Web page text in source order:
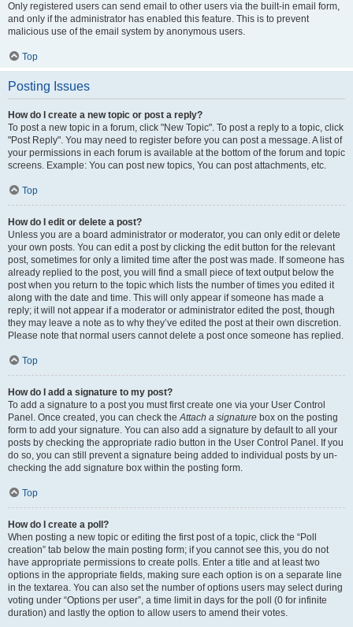
Only registered users can send email to other users via the built-in email form,
and only if the administrator has enabled this feature. This is to prevent
malicious use of the email system by anonymous users.
Top
Posting Issues
How do I create a new topic or post a reply?
To post a new topic in a forum, click "New Topic". To post a reply to a topic, click
"Post Reply". You may need to register before you can post a message. A list of
your permissions in each forum is available at the bottom of the forum and topic
screens. Example: You can post new topics, You can post attachments, etc.
Top
How do I edit or delete a post?
Unless you are a board administrator or moderator, you can only edit or delete
your own posts. You can edit a post by clicking the edit button for the relevant
post, sometimes for only a limited time after the post was made. If someone has
already replied to the post, you will find a small piece of text output below the
post when you return to the topic which lists the number of times you edited it
along with the date and time. This will only appear if someone has made a
reply; it will not appear if a moderator or administrator edited the post, though
they may leave a note as to why they’ve edited the post at their own discretion.
Please note that normal users cannot delete a post once someone has replied.
Top
How do I add a signature to my post?
To add a signature to a post you must first create one via your User Control
Panel. Once created, you can check theAttach a signature box on the posting
form to add your signature. You can also add a signature by default to all your
posts by checking the appropriate radio button in the User Control Panel. If you
do so, you can still prevent a signature being added to individual posts by un-
checking the add signature box within the posting form.
Top
How do I create a poll?
When posting a new topic or editing the first post of a topic, click the “Poll
creation” tab below the main posting form; if you cannot see this, you do not
have appropriate permissions to create polls. Enter a title and at least two
options in the appropriate fields, making sure each option is on a separate line
in the textarea. You can also set the number of options users may select during
voting under “Options per user”, a time limit in days for the poll (0 for infinite
duration) and lastly the option to allow users to amend their votes.